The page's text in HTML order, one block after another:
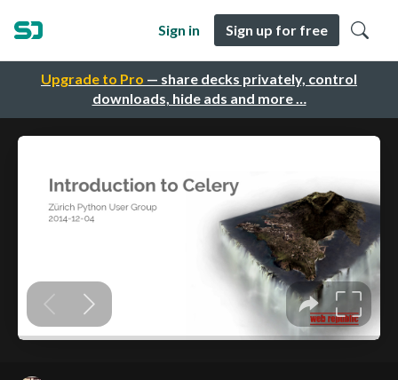
Upgrade to Pro — share decks privately, control
downloads, hide ads and more …
Sign in Sign up for free